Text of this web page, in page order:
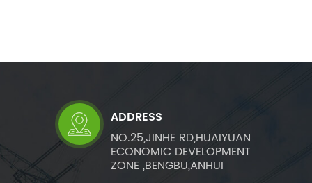
ADDRESS
NO.25,JINHE RD,HUAIYUAN
ECONOMIC DEVELOPMENT
ZONE ,BENGBU,ANHUI